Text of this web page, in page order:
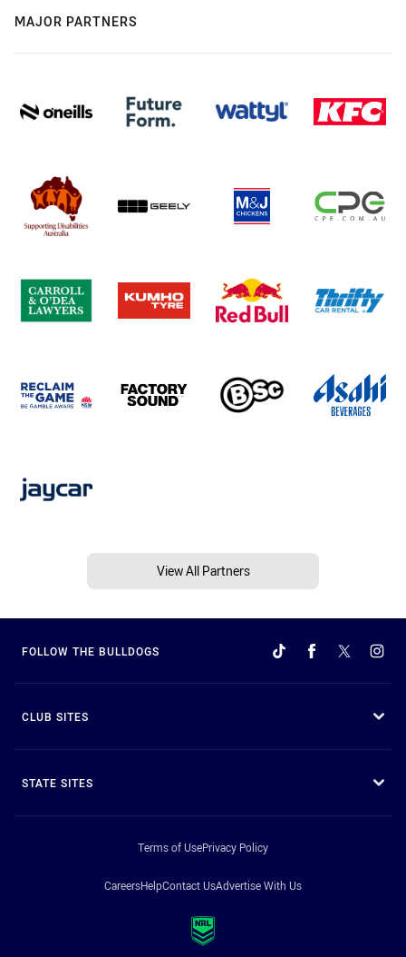
MAJOR PARTNERS
View All Partners
FOLLOW THE BULLDOGS
CLUB SITES
STATE SITES
Terms of UsePrivacy Policy
CareersHelpContact UsAdvertise With Us